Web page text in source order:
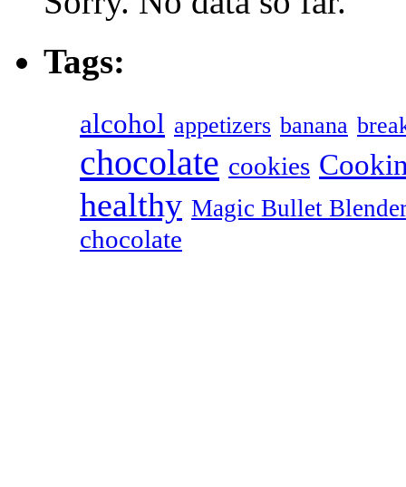
Tags:
alcohol appetizers banana
chocolate cookies
healthy Magic Bullet
chocolate